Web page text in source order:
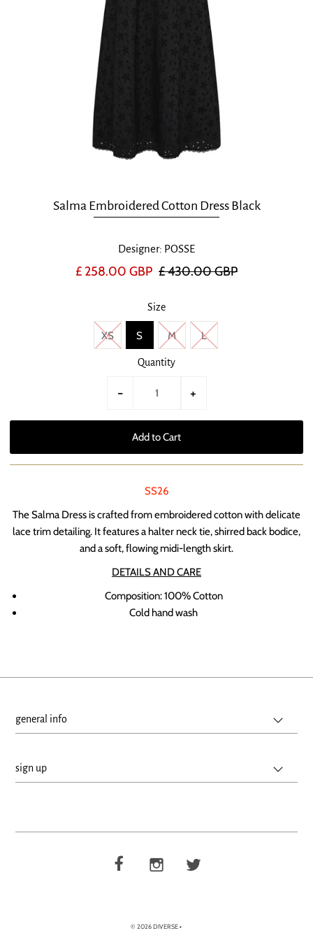
Salma Embroidered Cotton Dress Black
Designer: POSSE
£ 258.00 GBP £ 430.00 GBP
Size
XS S M L
Quantity
- +
SS26
The Salma Dress is crafted from embroidered cotton with delicate
lace trim detailing. It features a halter neck tie, shirred back bodice,
and a soft, flowing midi-length skirt.
DETAILS AND CARE
Composition:100% Cotton
Cold hand wash
general info
sign up
© 2026 DIVERSE•